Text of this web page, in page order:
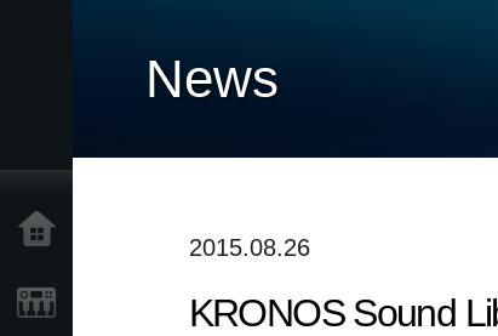
News
2015.08.26
KRONOS Sound